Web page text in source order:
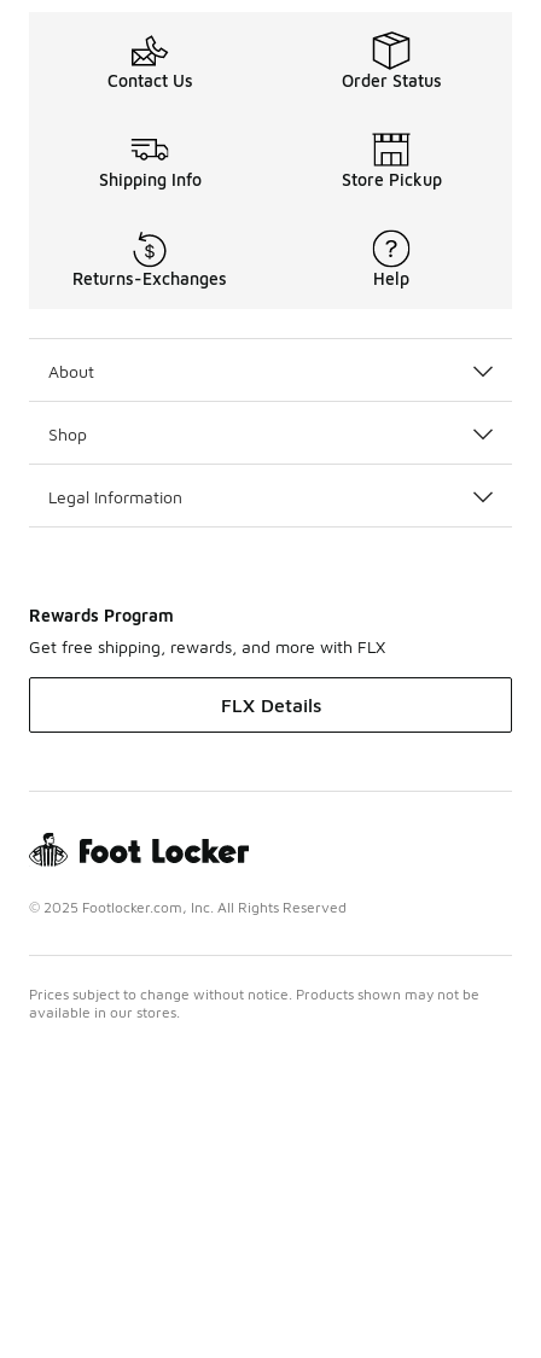
Contact Us Order Status
Shipping Info Store Pickup
Returns-Exchanges Help
About
Shop
Legal Information
Rewards Program
Get free shipping, rewards, and more with FLX
FLX Details
© 2025 Footlocker.com, Inc. All Rights Reserved
Prices subject to change without notice. Products shown may not be
available in our stores.